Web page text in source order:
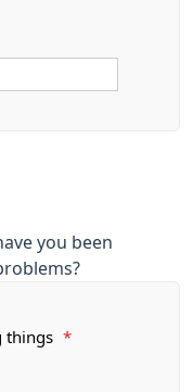
you been
things *